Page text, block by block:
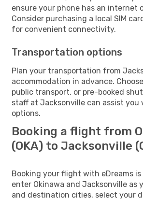
ensure your phone has an internet
Consider purchasing a local SIM
for convenient connectivity.
Transportation options
Plan your transportation from
accommodation in advance.
public transport, or pre-booked
staff at Jacksonville can assist you
options.
Booking a flight from
(OKA) to Jacksonville
Booking your flight with eDreams is
enter Okinawa and Jacksonville as
and destination cities, select your